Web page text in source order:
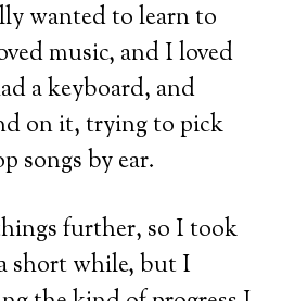
wanted to learn to
music, and I loved
a keyboard, and
on it, trying to pick
songs by ear.
further, so I took
short while, but I